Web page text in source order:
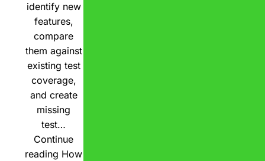
identify new
features,
compare
them against
existing test
coverage,
and create
missing
test…
Continue
reading How